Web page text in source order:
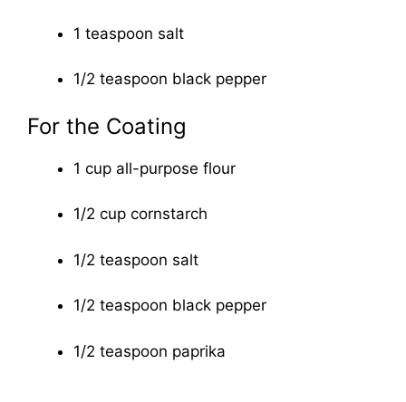
1 teaspoon salt
1/2 teaspoon black pepper
For the Coating
1 cup all-purpose flour
1/2 cup cornstarch
1/2 teaspoon salt
1/2 teaspoon black pepper
1/2 teaspoon paprika